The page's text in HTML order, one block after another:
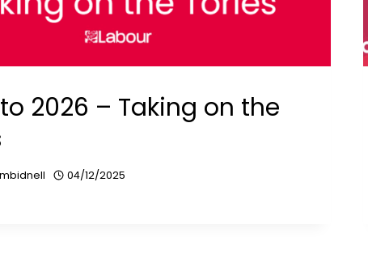
2026 – Taking on the
04/12/2025